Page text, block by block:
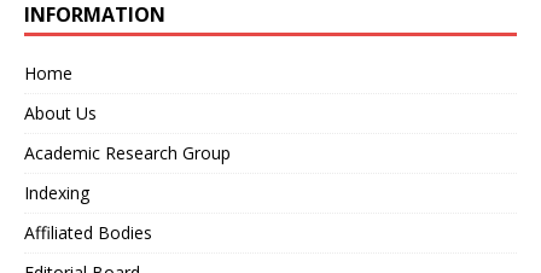
INFORMATION
Home
About Us
Academic Research Group
Indexing
Affiliated Bodies